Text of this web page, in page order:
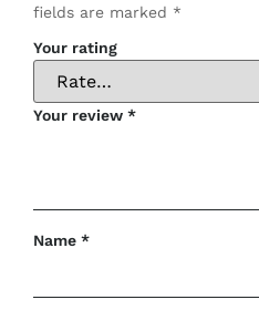
fields are marked *
Your rating
Your review *
Name *